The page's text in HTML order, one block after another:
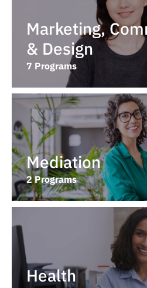
Marketing,
& Design
7 Programs
Mediation
2 Programs
Health